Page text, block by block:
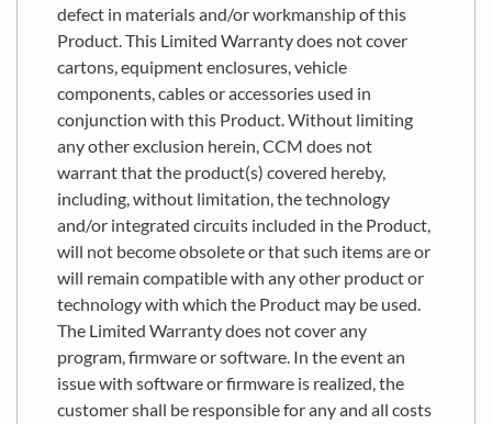
defect in materials and/or workmanship of this
Product. This Limited Warranty does not cover
cartons, equipment enclosures, vehicle
components, cables or accessories used in
conjunction with this Product. Without limiting
any other exclusion herein, CCM does not
warrant that the product(s) covered hereby,
including, without limitation, the technology
and/or integrated circuits included in the Product,
will not become obsolete or that such items are or
will remain compatible with any other product or
technology with which the Product may be used.
The Limited Warranty does not cover any
program, firmware or software. In the event an
issue with software or firmware is realized, the
customer shall be responsible for any and all costs